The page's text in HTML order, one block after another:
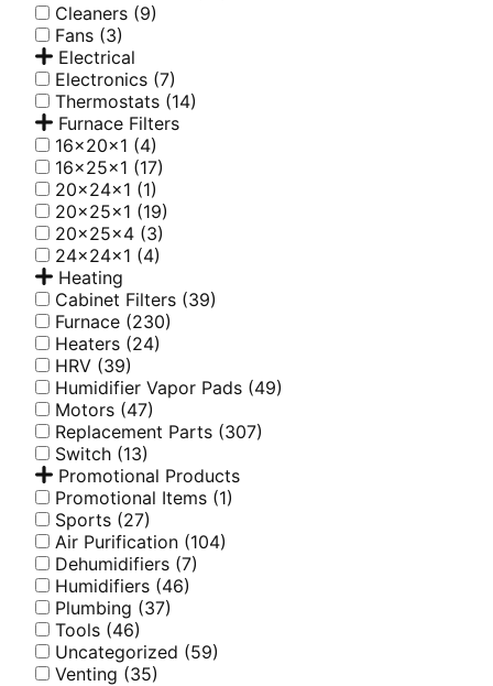
Cleaners (9)
Fans (3)
Electrical
Electronics (7)
Thermostats (14)
Furnace Filters
16x20x1 (4)
16x25x1 (17)
20x24x1 (1)
20x25x1 (19)
20x25x4 (3)
24x24x1 (4)
Heating
Cabinet Filters (39)
Furnace (230)
Heaters (24)
HRV (39)
Humidifier Vapor Pads (49)
Motors (47)
Replacement Parts (307)
Switch (13)
Promotional Products
Promotional Items (1)
Sports (27)
Air Purification (104)
Dehumidifiers (7)
Humidifiers (46)
Plumbing (37)
Tools (46)
Uncategorized (59)
Venting (35)